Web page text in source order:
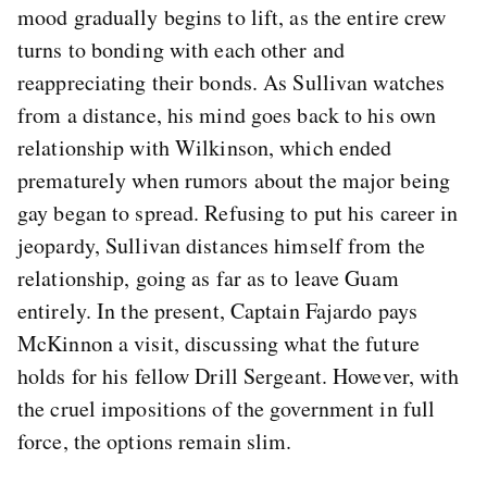
mood gradually begins to lift, as the entire crew
turns to bonding with each other and
reappreciating their bonds. As Sullivan watches
from a distance, his mind goes back to his own
relationship with Wilkinson, which ended
prematurely when rumors about the major being
gay began to spread. Refusing to put his career in
jeopardy, Sullivan distances himself from the
relationship, going as far as to leave Guam
entirely. In the present, Captain Fajardo pays
McKinnon a visit, discussing what the future
holds for his fellow Drill Sergeant. However, with
the cruel impositions of the government in full
force, the options remain slim.